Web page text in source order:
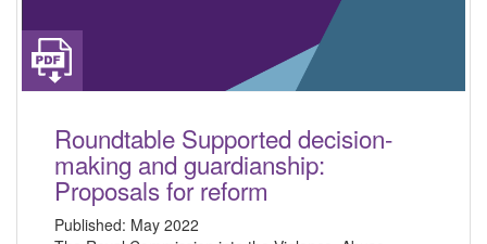
Roundtable Supported decision-
making and guardianship:
Proposals for reform
Published: May 2022